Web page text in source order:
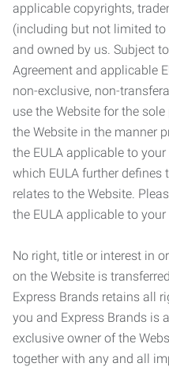
applicable copyrights,
(including but not limited
and owned by us. Subject
Agreement and applicable
non-exclusive, non-
use the Website for the
the Website in the manner
the EULA applicable to your
which EULA further defines
relates to the Website.
the EULA applicable to
No right, title or interest in
on the Website is
Express Brands retains all
you and Express Brands is
exclusive owner of the
together with any and all